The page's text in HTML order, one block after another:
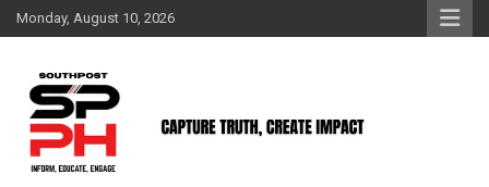
Skip
to
Monday, August 10, 2026